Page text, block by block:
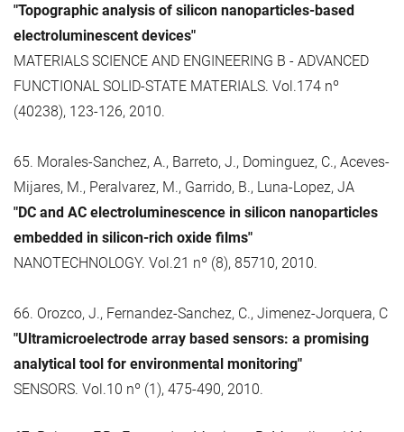
"Topographic analysis of silicon nanoparticles-based
electroluminescent devices"
MATERIALS SCIENCE AND ENGINEERING B - ADVANCED
FUNCTIONAL SOLID-STATE MATERIALS. Vol.174 nº
(40238), 123-126, 2010.
65. Morales-Sanchez, A., Barreto, J., Dominguez, C., Aceves-
Mijares, M., Peralvarez, M., Garrido, B., Luna-Lopez, JA
"DC and AC electroluminescence in silicon nanoparticles
embedded in silicon-rich oxide films"
NANOTECHNOLOGY. Vol.21 nº (8), 85710, 2010.
66. Orozco, J., Fernandez-Sanchez, C., Jimenez-Jorquera, C
"Ultramicroelectrode array based sensors: a promising
analytical tool for environmental monitoring"
SENSORS. Vol.10 nº (1), 475-490, 2010.